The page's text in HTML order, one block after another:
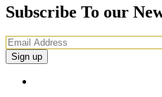
Subscribe To our